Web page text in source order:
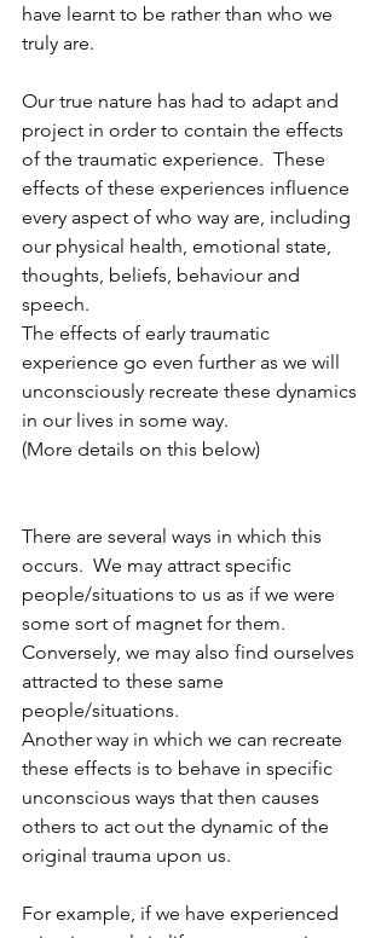
have learnt to be rather than who we
truly are.
Our true nature has had to adapt and
project in order to contain the effects
of the traumatic experience.  These
effects of these experiences influence
every aspect of who way are, including
our physical health, emotional state,
thoughts, beliefs, behaviour and
speech.
The effects of early traumatic
experience go even further as we will
unconsciously recreate these dynamics
in our lives in some way.
(More details on this below)
There are several ways in which this
occurs.  We may attract specific
people/situations to us as if we were
some sort of magnet for them.
Conversely, we may also find ourselves
attracted to these same
people/situations.
Another way in which we can recreate
these effects is to behave in specific
unconscious ways that then causes
others to act out the dynamic of the
original trauma upon us.
For example, if we have experienced